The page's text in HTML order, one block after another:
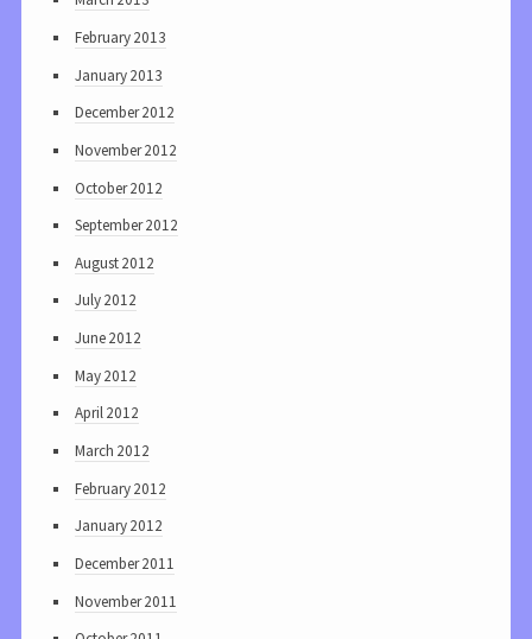
February 2013
January 2013
December 2012
November 2012
October 2012
September 2012
August 2012
July 2012
June 2012
May 2012
April 2012
March 2012
February 2012
January 2012
December 2011
November 2011